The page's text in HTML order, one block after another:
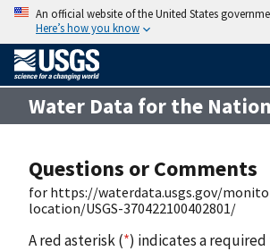
An official website of the United States
Here’s how you know
Water Data for the Nation
Questions or Comments
for https://waterdata.usgs.gov/
location/USGS-370422100402801/
A red asterisk (*) indicates a